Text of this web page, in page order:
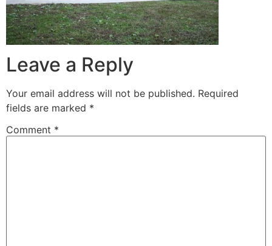
Leave a Reply
Your email address will not be published. Required
fields are marked *
Comment *